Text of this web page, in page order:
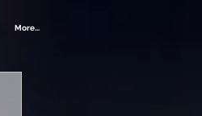
More...